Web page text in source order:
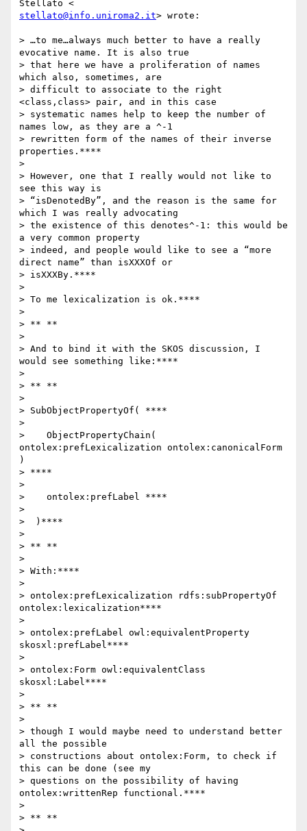
stellato@info.uniroma2.it> wrote:
> …to me…always much better to have a really
evocative name. It is also true
> that here we have a proliferation of names
which also, sometimes, are
> difficult to associate to the right
<class,class> pair, and in this case
> systematic names help to keep the number of
names low, as they are a ^-1
> rewritten form of the names of their inverse
properties.****
>
> However, one that I really would not like to
see this way is
> “isDenotedBy”, and the reason is the same for
which I was really advocating
> the existence of this denotes^-1: this would be
a very common property
> indeed, and people would like to see a “more
direct name” than isXXXOf or
> isXXXBy.****
>
> To me lexicalization is ok.****
>
> ** **
>
> And to bind it with the SKOS discussion, I
would see something like:****
>
> ** **
>
> SubObjectPropertyOf( ****
>
>    ObjectPropertyChain(
ontolex:prefLexicalization ontolex:canonicalForm
)
> ****
>
>    ontolex:prefLabel ****
>
>  )****
>
> ** **
>
> With:****
>
> ontolex:prefLexicalization rdfs:subPropertyOf
ontolex:lexicalization****
>
> ontolex:prefLabel owl:equivalentProperty
skosxl:prefLabel****
>
> ontolex:Form owl:equivalentClass
skosxl:Label****
>
> ** **
>
> though I would maybe need to understand better
all the possible
> constructions about ontolex:Form, to check if
this can be done (see my
> questions on the possibility of having
ontolex:writtenRep functional.****
>
> ** **